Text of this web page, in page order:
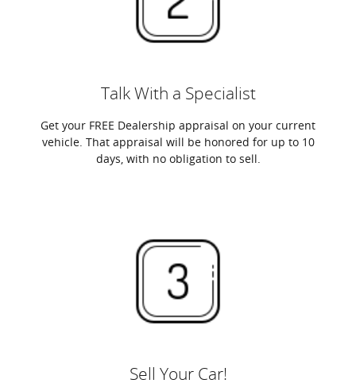
Talk With a Specialist
Get your FREE Dealership appraisal on your current
vehicle. That appraisal will be honored for up to 10
days, with no obligation to sell.
Sell Your Car!